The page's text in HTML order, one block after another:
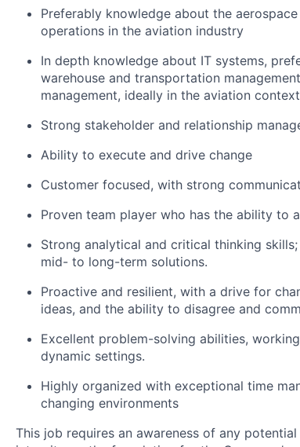
Preferably knowledge about the
operations in the aviation industry
In depth knowledge about IT systems,
warehouse and transportation
management, ideally in the aviation context
Strong stakeholder and relationship
Ability to execute and drive change
Customer focused, with strong
Proven team player who has the ability to
Strong analytical and critical thinking
mid- to long-term solutions.
Proactive and resilient, with a drive for
ideas, and the ability to disagree and
Excellent problem-solving abilities,
dynamic settings.
Highly organized with exceptional time
changing environments
This job requires an awareness of any